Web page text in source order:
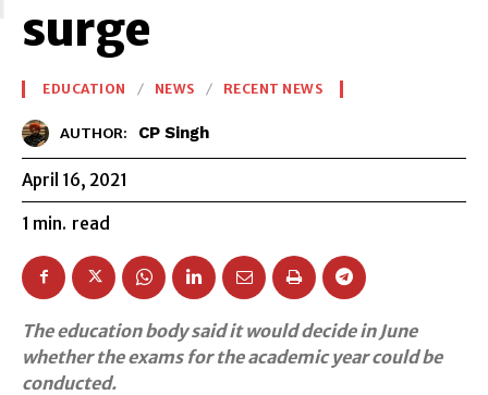
surge
EDUCATION NEWS RECENT NEWS
AUTHOR: CP Singh
April 16, 2021
1 min. read
The education body said it would decide in June
whether the exams for the academic year could be
conducted.